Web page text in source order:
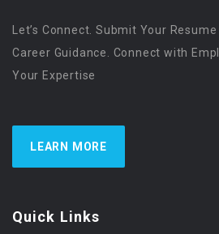
Let’s Connect. Submit Your
Career Guidance. Connect with
Your Expertise
LEARN MORE
Quick Links